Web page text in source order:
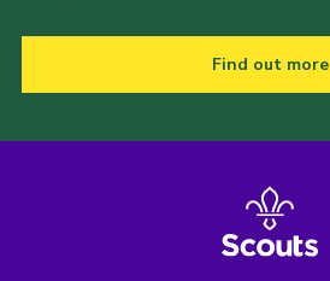
Find out more